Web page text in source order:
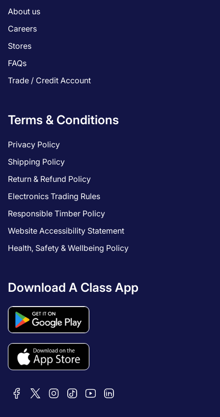
About us
Careers
Stores
FAQs
Trade / Credit Account
Terms & Conditions
Privacy Policy
Shipping Policy
Return & Refund Policy
Electronics Trading Rules
Responsible Timber Policy
Website Accessibility Statement
Health, Safety & Wellbeing Policy
Download A Class App